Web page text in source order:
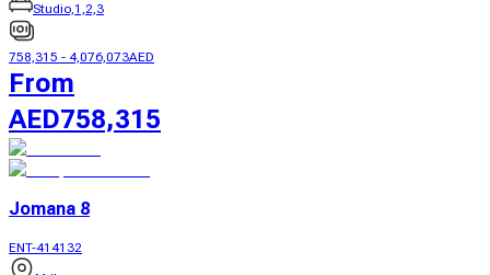
Studio,1,2,3
758,315 - 4,076,073AED
From
AED758,315
Jomana 8
ENT-414132